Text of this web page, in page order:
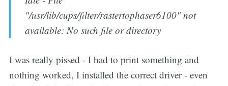
"/usr/lib/cups/filter/rastertophaser6100" not
available: No such file or directory
I was really pissed - I had to print something and
nothing worked, I installed the correct driver - even